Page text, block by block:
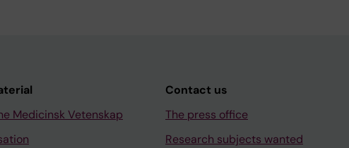
Medicinsk Vetenskap
Contact us
The press office
Research subjects wanted